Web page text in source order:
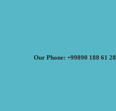
Our Phone: +99890 188 61 28